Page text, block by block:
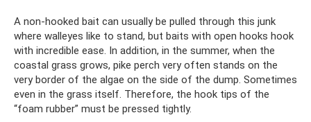
A non-hooked bait can usually be pulled through this junk
where walleyes like to stand, but baits with open hooks hook
with incredible ease. In addition, in the summer, when the
coastal grass grows, pike perch very often stands on the
very border of the algae on the side of the dump. Sometimes
even in the grass itself. Therefore, the hook tips of the
“foam rubber” must be pressed tightly.